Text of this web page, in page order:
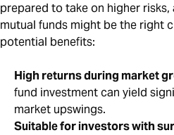
prepared to take on higher
mutual funds might be the right
potential benefits:
High returns during market
fund investment can yield
market upswings.
Suitable for investors with